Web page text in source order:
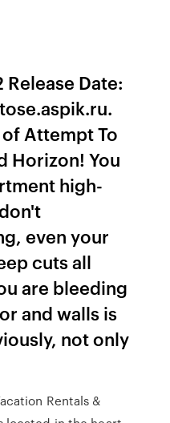
Date:
Attempt To
Horizon! You
high-
even your
cuts all
are bleeding
and walls is
not only
Rentals &